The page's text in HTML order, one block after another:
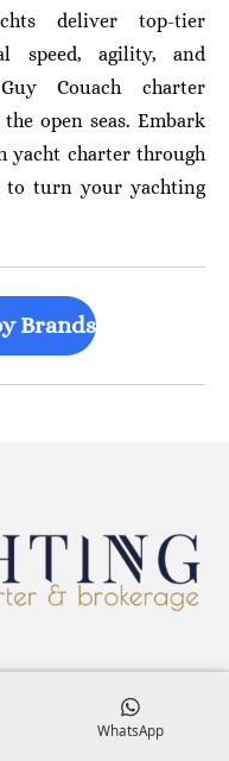
deliver top-tier
speed, agility, and
Couach charter
open seas. Embark
yacht charter through
to turn your yachting
Brands
WhatsApp